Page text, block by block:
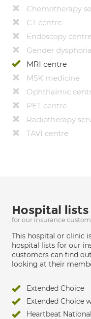
Chemotherapy
CT centre
Endoscopy centre
Gender
MRI centre
MSK medicine
Ophthalmic
PET centre
Radiotherapy
TAVI centre
Hospital lists
for our insurance
This hospital or clinic
hospital lists for our
customers can find
looking at their
Extended Choice
Extended Choice
Heartbeat National